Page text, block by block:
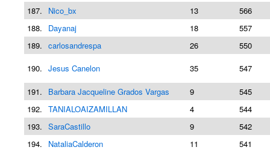
187.
Nico_bx 13
566
188.
Dayanaj 18
557
189. carlosandrespa 26
550
190. Jesus Canelon 35 547
191. Barbara Jacqueline Grados Vargas 9
545
192. TANIALOAIZAMILLAN 4
544
193. SaraCastillo 9
542
194.
NataliaCalderon 11
541